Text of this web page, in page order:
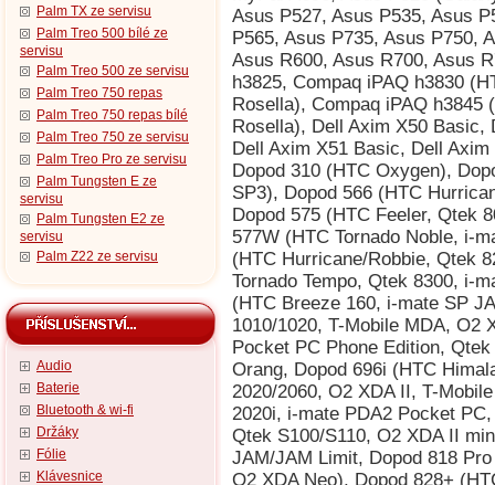
Palm TX ze servisu
Palm Treo 500 bílé ze
servisu
Palm Treo 500 ze servisu
Palm Treo 750 repas
Palm Treo 750 repas bílé
Palm Treo 750 ze servisu
Palm Treo Pro ze servisu
Palm Tungsten E ze
servisu
Palm Tungsten E2 ze
servisu
Palm Z22 ze servisu
Audio
Baterie
Bluetooth & wi-fi
Držáky
Fólie
Klávesnice